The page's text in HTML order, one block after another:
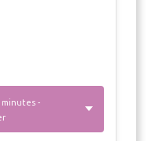
minutes -